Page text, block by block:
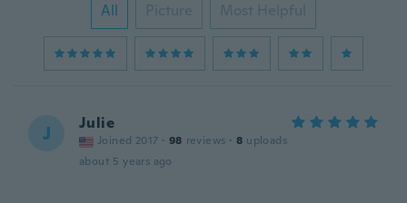
All Picture Most Helpful
J Julie
Joined 2017 · 98 reviews · 8 uploads
about 5 years ago